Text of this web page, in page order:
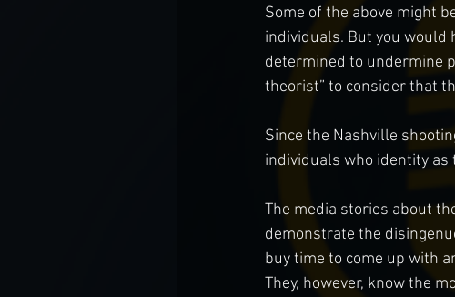
Some of the above might
individuals. But you would
determined to undermine
theorist” to consider that
Since the Nashville
individuals who identity as
The media stories about
demonstrate the
buy time to come up with
They, however, know the